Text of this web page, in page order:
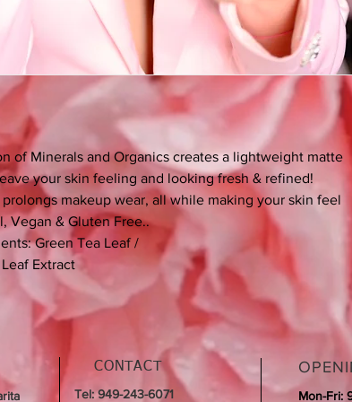
of Minerals and Organics creates a lightweight matte
your skin feeling and looking fresh & refined!
makeup wear, all while making your skin feel
Vegan & Gluten Free..
Green Tea Leaf /
Extract
CONTACT
Tel: 949-243-6071
Mon-Fri: